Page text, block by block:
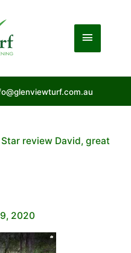
Main
review David, great
2020